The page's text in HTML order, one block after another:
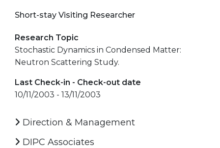
Short-stay Visiting Researcher
Research Topic
Stochastic Dynamics in Condensed Matter:
Neutron Scattering Study.
Last Check-in - Check-out date
10/11/2003 - 13/11/2003
Direction & Management
DIPC Associates